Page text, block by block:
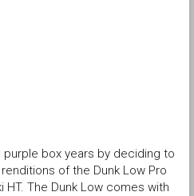
box years by deciding to
of the Dunk Low Pro
HT. The Dunk Low comes with